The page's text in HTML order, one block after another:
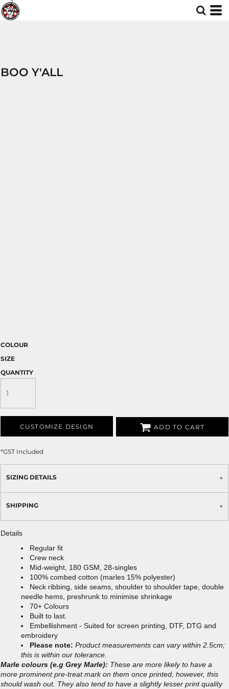
BOO Y'ALL
COLOUR
SIZE
QUANTITY
CUSTOMIZE DESIGN ADD TO CART
*GST Included
SIZING DETAILS
SHIPPING
Details
Regular fit
Crew neck
Mid-weight, 180 GSM, 28-singles
100% combed cotton (marles 15% polyester)
Neck ribbing, side seams, shoulder to shoulder tape, double
needle hems, preshrunk to minimise shrinkage
70+ Colours
Built to last.
Embellishment - Suited for screen printing, DTF, DTG and
embroidery
Please note: Product measurements can vary within 2.5cm;
this is within our tolerance.
Marle colours (e.g Grey Marle): These are more likely to have a
more prominent pre-treat mark on them once printed, however, this
should wash out. They also tend to have a slightly lesser print quality